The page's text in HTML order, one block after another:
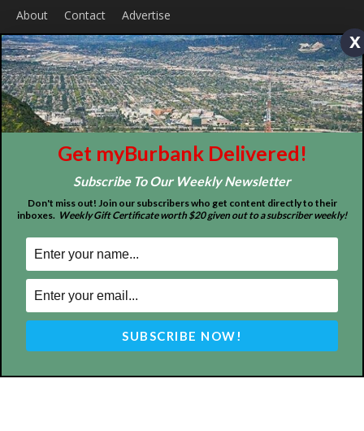
MyBurbank.com is your local news source for the City of
entertainment and more.
FOLLOW US
Design by Counterintuity
including photographs or original editorial content may be reproduced
by any means without the expressed permission of the publisher
myBurbank.com Inc.
x
Get myBurbank Delivered!
Subscribe To Our Weekly Newsletter
Don't miss out! Join our subscribers who get content directly to their
inboxes. Weekly Gift Certificate worth $20 given out to a subscriber weekly!